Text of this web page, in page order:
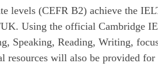
levels (CEFR B2) achieve the
Using the official Cambridge
Reading, Writing,
resources will also be provided for